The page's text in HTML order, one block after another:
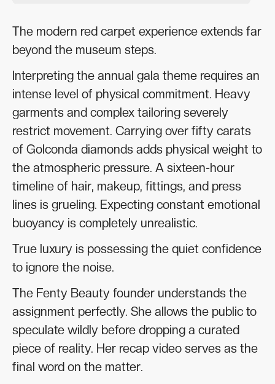
The modern red carpet experience extends far
beyond the museum steps.
Interpreting the annual gala theme requires an
intense level of physical commitment. Heavy
garments and complex tailoring severely
restrict movement. Carrying over fifty carats
of Golconda diamonds adds physical weight to
the atmospheric pressure. A sixteen-hour
timeline of hair, makeup, fittings, and press
lines is grueling. Expecting constant emotional
buoyancy is completely unrealistic.
True luxury is possessing the quiet confidence
to ignore the noise.
The Fenty Beauty founder understands the
assignment perfectly. She allows the public to
speculate wildly before dropping a curated
piece of reality. Her recap video serves as the
final word on the matter.